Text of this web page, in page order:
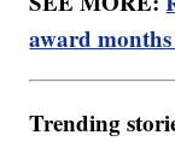
award
Trending